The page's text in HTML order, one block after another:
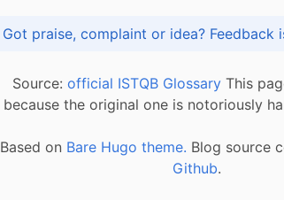
Got praise, complaint
Source: official ISTQB Glossary This
because the original one is notoriously
Based on Bare Hugo theme. Blog source
Github.